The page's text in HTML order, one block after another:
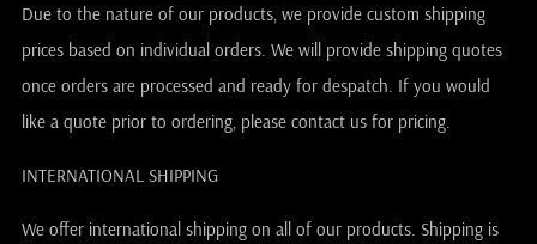
Due to the nature of our products, we provide custom shipping
prices based on individual orders. We will provide shipping quotes
once orders are processed and ready for despatch. If you would
like a quote prior to ordering, please contact us for pricing.
INTERNATIONAL SHIPPING
We offer international shipping on all of our products. Shipping is